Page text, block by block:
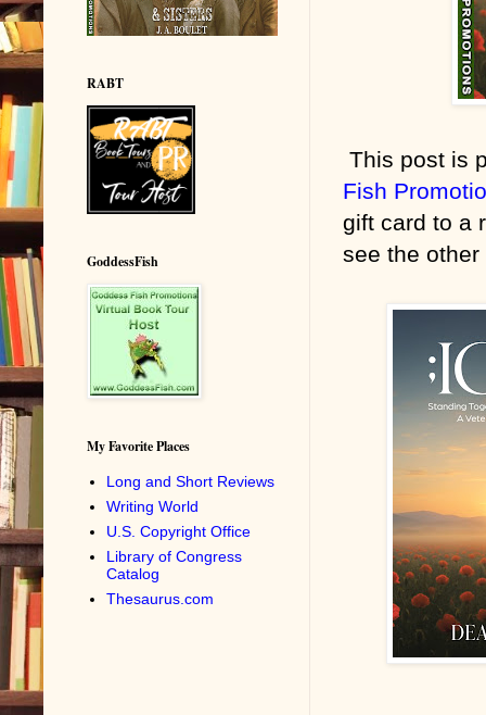
This post is
Fish
gift card to a
see the
RABT
GoddessFish
My Favorite Places
Long and Short Reviews
Writing World
U.S. Copyright Office
Library of Congress
Catalog
Thesaurus.com